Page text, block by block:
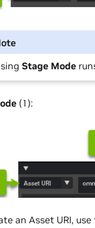
Stage Mode
(1):
an Asset URI,